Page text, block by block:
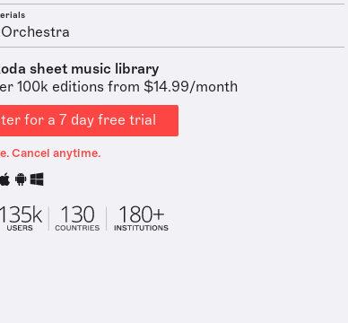
sheet music library
100k editions from $14.99/month
for a 7 day free trial
Cancel anytime.